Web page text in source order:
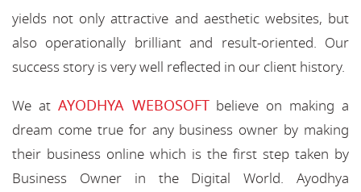
yields not only attractive and aesthetic websites, but
also operationally brilliant and result-oriented. Our
success story is very well reflected in our client history.
We at AYODHYA WEBOSOFTbelieve on making a
dream come true for any business owner by making
their business online which is the first step taken by
Business Owner in the Digital World. Ayodhya